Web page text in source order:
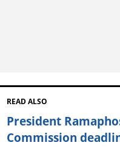
READ ALSO
President
Commission